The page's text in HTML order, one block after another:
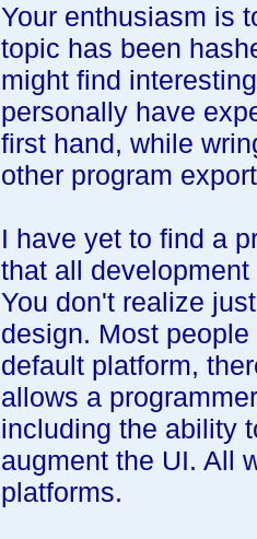
Your enthusiasm is
topic has been
might find
personally have
first hand, while
other program
I have yet to find a
that all
You don't realize
design. Most
default platform,
allows a
including the ability
augment the UI. All
platforms.